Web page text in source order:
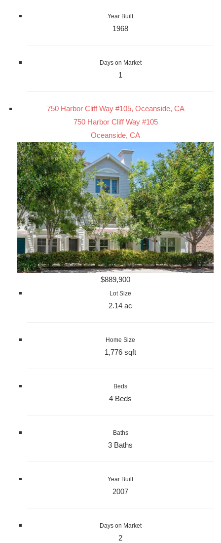
Year Built
1968
Days on Market
1
750 Harbor Cliff Way #105, Oceanside, CA
750 Harbor Cliff Way #105
Oceanside, CA
$889,900
Lot Size
2.14 ac
Home Size
1,776 sqft
Beds
4 Beds
Baths
3 Baths
Year Built
2007
Days on Market
2